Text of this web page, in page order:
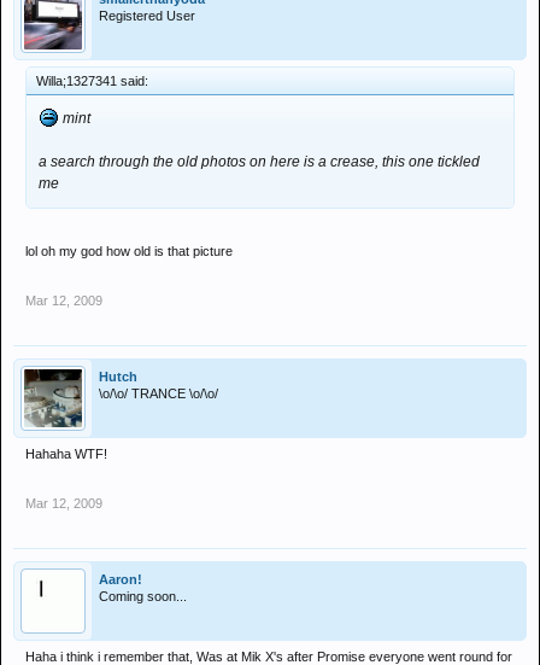
Registered User
Willa;1327341 said:
mint
a search through the old photos on here is a crease, this one tickled
me
lol oh my god how old is that picture
Mar 12, 2009
Hutch
\o/\o/ TRANCE \o/\o/
Hahaha WTF!
Mar 12, 2009
Aaron!
Coming soon...
Haha i think i remember that, Was at Mik X's after Promise everyone went round for